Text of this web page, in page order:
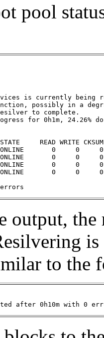
pool
is currently
possibly in a
to complete.
for 0h1m, 24.26%
READ WRITE CKSUM
0     0     0
0     0     0
0     0     0
0     0
output,
to the
after 0h10m with 0